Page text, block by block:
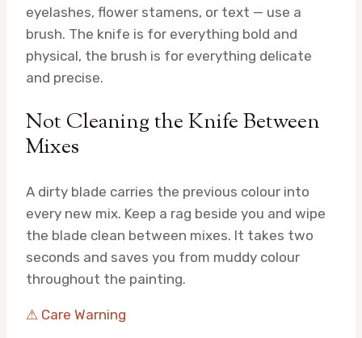
eyelashes, flower stamens, or text — use a
brush. The knife is for everything bold and
physical, the brush is for everything delicate
and precise.
Not Cleaning the Knife Between
Mixes
A dirty blade carries the previous colour into
every new mix. Keep a rag beside you and wipe
the blade clean between mixes. It takes two
seconds and saves you from muddy colour
throughout the painting.
⚠ Care Warning